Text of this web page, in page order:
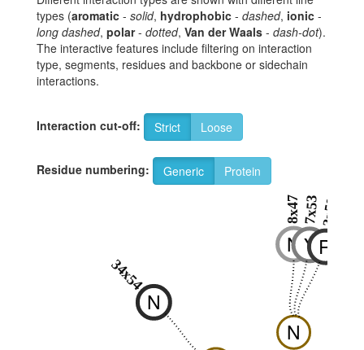
types (aromatic - solid, hydrophobic - dashed, ionic -
long dashed, polar- dotted, Van der Waals - dash-dot).
The interactive features include filtering on interaction
type, segments, residues and backbone or sidechain
interactions.
Interaction cut-off: Strict Loose
Residue numbering: Generic Protein
N
N
8x47
Y
7x53
R
3x50
N
34x54